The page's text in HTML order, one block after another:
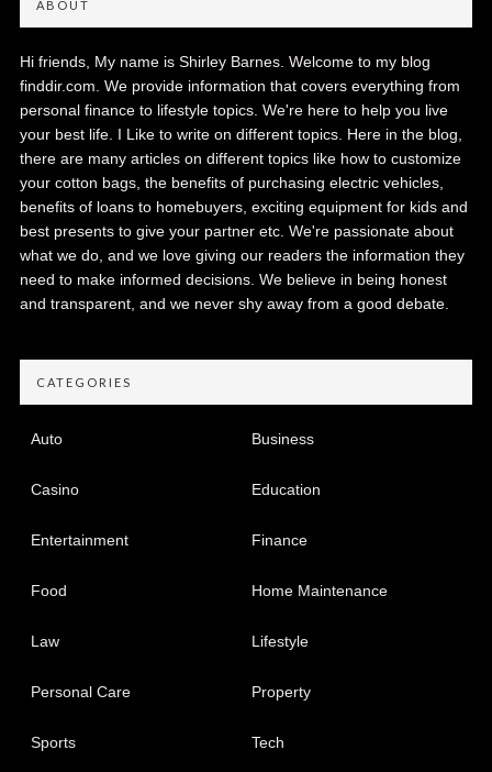
ABOUT
Hi friends, My name is Shirley Barnes. Welcome to my blog
finddir.com. We provide information that covers everything from
personal finance to lifestyle topics. We're here to help you live
your best life. I Like to write on different topics. Here in the blog,
there are many articles on different topics like how to customize
your cotton bags, the benefits of purchasing electric vehicles,
benefits of loans to homebuyers, exciting equipment for kids and
best presents to give your partner etc. We're passionate about
what we do, and we love giving our readers the information they
need to make informed decisions. We believe in being honest
and transparent, and we never shy away from a good debate.
CATEGORIES
Auto Business
Casino Education
Entertainment Finance
Food Home Maintenance
Law Lifestyle
Personal Care Property
Sports Tech